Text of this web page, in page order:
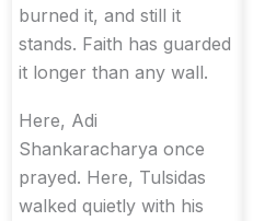
burned it, and still it
stands. Faith has guarded
it longer than any wall.
Here, Adi
Shankaracharya once
prayed. Here, Tulsidas
walked quietly with his